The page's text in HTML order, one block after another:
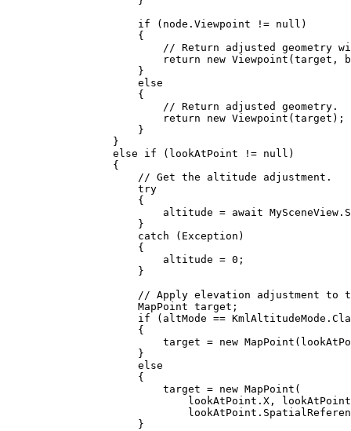
if ( node . Viewpoint != null )
{
// Return adjusted geometry
return new Viewpoint ( target ,
}
else
{
// Return adjusted geometry.
return new Viewpoint ( target );
}
}
else
if ( lookAtPoint != null )
{
// Get the altitude adjustment.
try
{
altitude = await MySceneView .
}
catch ( Exception )
{
altitude = 0 ;
}
// Apply elevation adjustment to
MapPoint target ;
if ( altMode == KmlAltitudeMode .
{
target = new MapPoint (
}
else
{
target = new MapPoint (
lookAtPoint . X ,
lookAtPoint
lookAtPoint .
}